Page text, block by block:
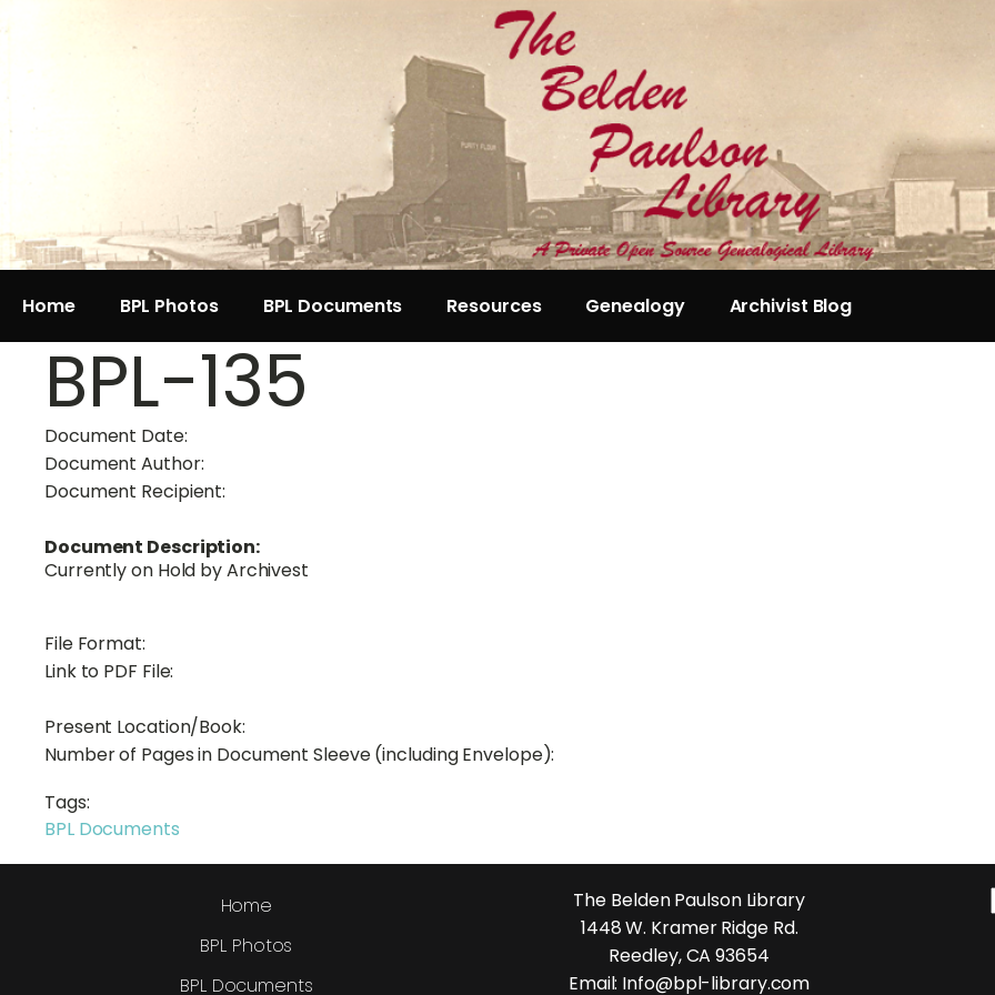
Home BPL Photos BPL Documents Resources Genealogy Archivist Blog
BPL-135
Document Date:
Document Author:
Document Recipient:
Document Description:
Currently on Hold by Archivest
File Format:
Link to PDF File:
Present Location/Book:
Number of Pages in Document Sleeve (including Envelope):
Tags:
BPL Documents
Home
BPL Photos
BPL Documents
The Belden Paulson Library
1448 W. Kramer Ridge Rd.
Reedley, CA 93654
Email: Info@bpl-library.com